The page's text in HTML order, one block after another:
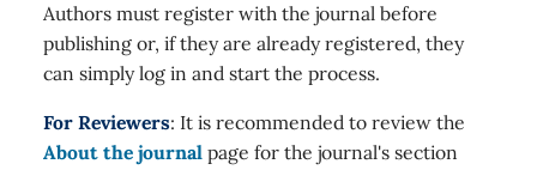
Authors must register with the journal before
publishing or, if they are already registered, they
can simply log in and start the process.
For Reviewers: It is recommended to review the
About the journal page for the journal's section